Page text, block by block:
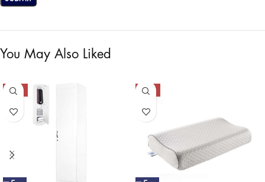
You May Also Liked
-50% -47%